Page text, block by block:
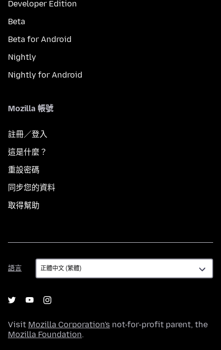
Developer Edition
Beta
Beta for Android
Nightly
Nightly for Android
Mozilla 帳號
註冊／登入
這是什麼？
重設密碼
同步您的資料
取得幫助
語言
語
言
Visit Mozilla Corporation's not-for-profit parent, the
Mozilla Foundation.